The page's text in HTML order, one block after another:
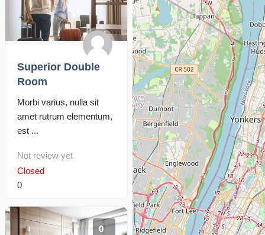
Superior Double
Room
Morbi varius, nulla sit
amet rutrum elementum,
est ...
Not review yet
Closed
0
0